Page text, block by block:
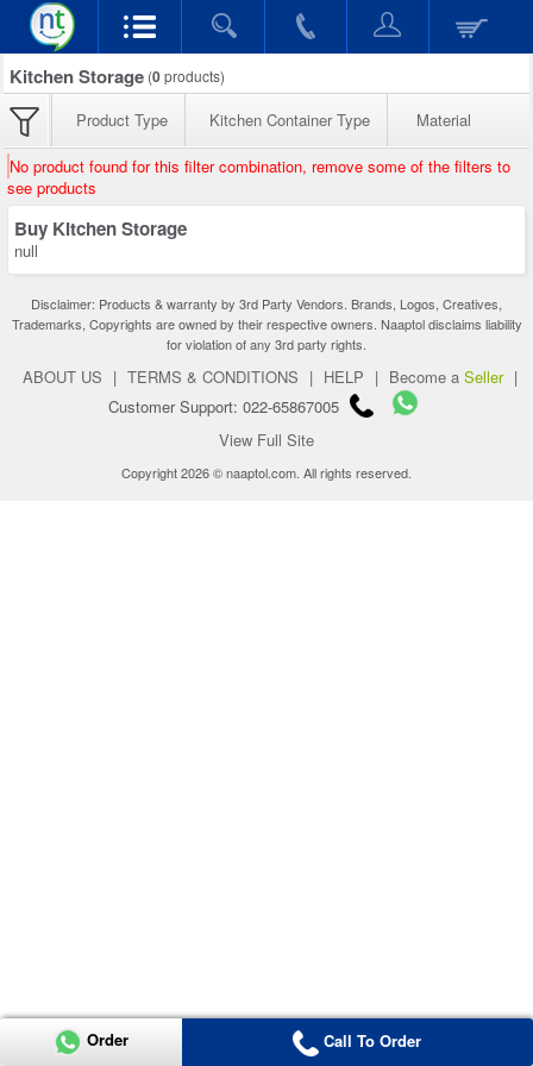
Kitchen Storage (0products)
Product Type Kitchen Container Type Material
No product found for this filter combination, remove some of the filters to
see products
Buy Kitchen Storage
null
Disclaimer: Products & warranty by 3rd Party Vendors. Brands, Logos, Creatives,
Trademarks, Copyrights are owned by their respective owners. Naaptol disclaims liability
for violation of any 3rd party rights.
ABOUT US | TERMS & CONDITIONS | HELP | Become a Seller |
Customer Support: 022-65867005
View Full Site
Copyright 2026 © naaptol.com. All rights reserved.
Order Call To Order